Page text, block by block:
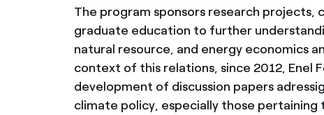
The program sponsors research projects,
graduate education to further
natural resource, and energy economics
context of this relations, since 2012, Enel
development of discussion papers
climate policy, especially those